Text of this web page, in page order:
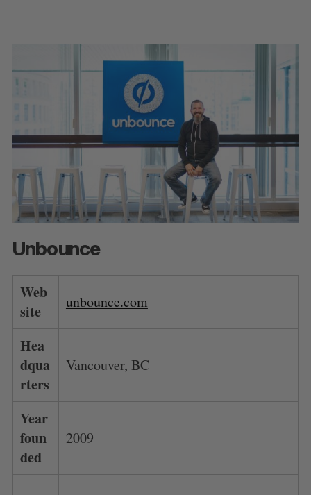
Unbounce
Web
site
unbounce.com
Hea
dqua
rters
Vancouver, BC
Year
foun
ded
2009